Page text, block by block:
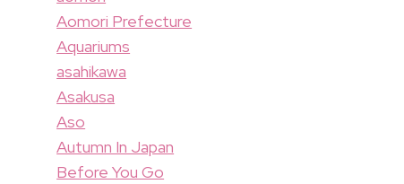
Aomori Prefecture
Aquariums
asahikawa
Asakusa
Aso
Autumn In Japan
Before You Go